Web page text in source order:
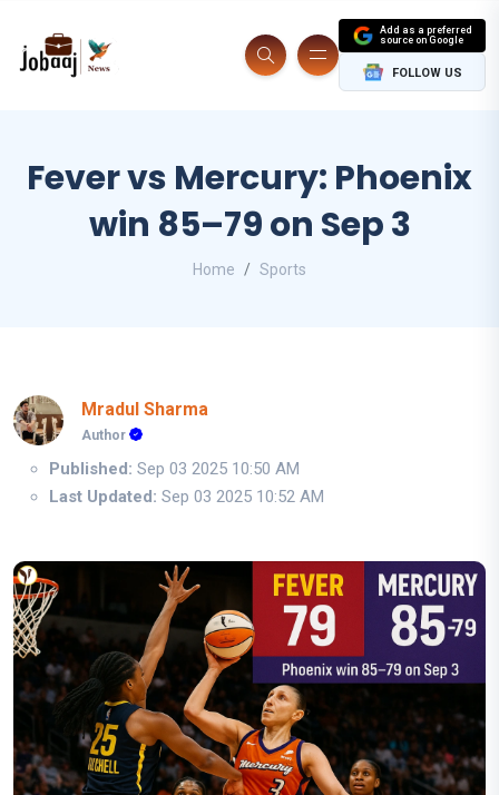
Add as a preferred
source on Google
FOLLOW US
Fever vs Mercury: Phoenix
win 85–79 on Sep 3
Home Sports
Mradul Sharma
Author
Published: Sep 03 2025 10:50 AM
Last Updated: Sep 03 2025 10:52 AM